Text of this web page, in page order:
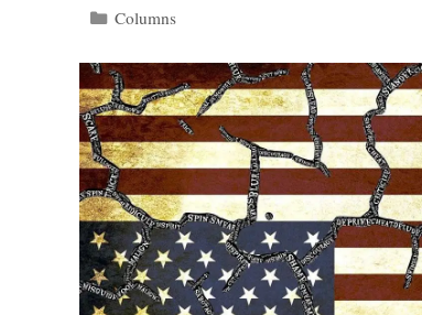
Categories
Columns